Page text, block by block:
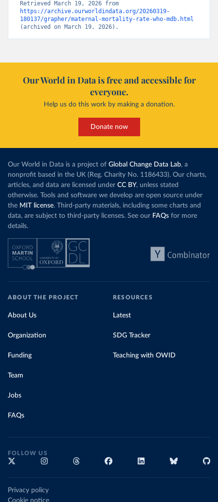
https://archive.ourworldindata.org/20260319-
180137/grapher/maternal-mortality-rate-who-mdb.html
(archived on March 19, 2026).
Our World in Data is free and accessible for
everyone.
Help us do this work by making a donation.
Donate now
Our World in Data is a project of Global Change Data Lab, a
nonprofit based in the UK (Reg. Charity No. 1186433). Our charts,
articles, and data are licensed under CC BY, unless stated
otherwise. Tools and software we develop are open source under
the MIT license. Third-party materials, including some charts and
data, are subject to third-party licenses. See our FAQs for more
details.
ABOUT THE PROJECT
About Us
Organization
Funding
Team
Jobs
FAQs
RESOURCES
Latest
SDG Tracker
Teaching with OWID
FOLLOW US
Privacy policy
Cookie notice